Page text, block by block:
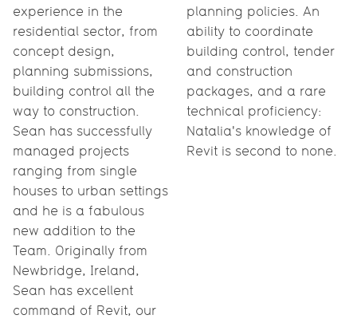
experience in the
residential sector, from
concept design,
planning submissions,
building control all the
way to construction.
Sean has successfully
managed projects
ranging from single
houses to urban settings
and he is a fabulous
new addition to the
Team. Originally from
Newbridge, Ireland,
Sean has excellent
command of Revit, our
planning policies. An
ability to coordinate
building control, tender
and construction
packages, and a rare
technical proficiency:
Natalia's knowledge of
Revit is second to none.